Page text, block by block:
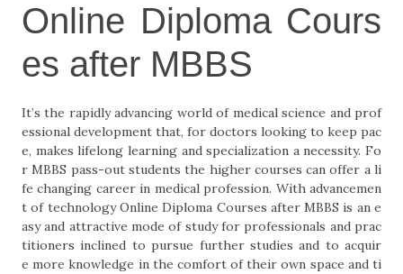
Online Diploma Cours
es after MBBS
It’s the rapidly advancing world of medical science and prof
essional development that, for doctors looking to keep pac
e, makes lifelong learning and specialization a necessity. Fo
r MBBS pass-out students the higher courses can offer a li
fe changing career in medical profession. With advancemen
t of technology Online Diploma Courses after MBBS is an e
asy and attractive mode of study for professionals and prac
titioners inclined to pursue further studies and to acquir
e more knowledge in the comfort of their own space and ti